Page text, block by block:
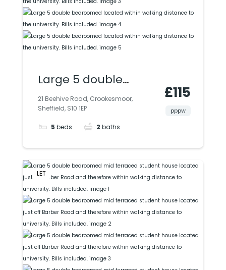
included.
Large 5 double
bedroomed located
within walking
distance to the
university. Bills
included.
21 Beehive Road, Crookesmoor,
Sheffield, S10 1EP
5 beds 2 baths
£115
pppw
LET